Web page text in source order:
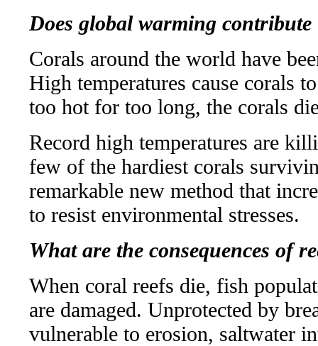
Does global warming
Corals around the world have
High temperatures cause corals
too hot for too long, the corals
Record high temperatures are
few of the hardiest corals
remarkable new method that
to resist environmental stresses.
What are the consequences of
When coral reefs die, fish
are damaged. Unprotected by
vulnerable to erosion, saltwater